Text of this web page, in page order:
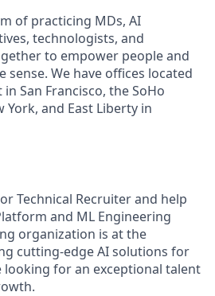
of practicing MDs, AI
technologists, and
to empower people and
sense. We have offices located
San Francisco, the SoHo
and East Liberty in
Technical Recruiter and help
and ML Engineering
organization is at the
cutting-edge AI solutions for
looking for an exceptional talent